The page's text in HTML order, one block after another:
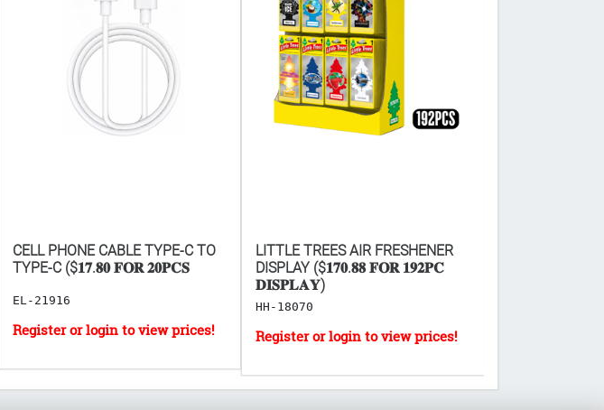
CELL PHONE CABLE TYPE-C TO
TYPE-C ($𝟏𝟕.𝟖𝟎 𝐅𝐎𝐑 𝟐𝟎𝐏𝐂𝐒
EL-21916
LITTLE TREES AIR FRESHENER
DISPLAY ($𝟏𝟕𝟎.𝟖𝟖 𝐅𝐎𝐑 𝟏𝟗𝟐𝐏𝐂
𝐃𝐈𝐒𝐏𝐋𝐀𝐘)
HH-18070